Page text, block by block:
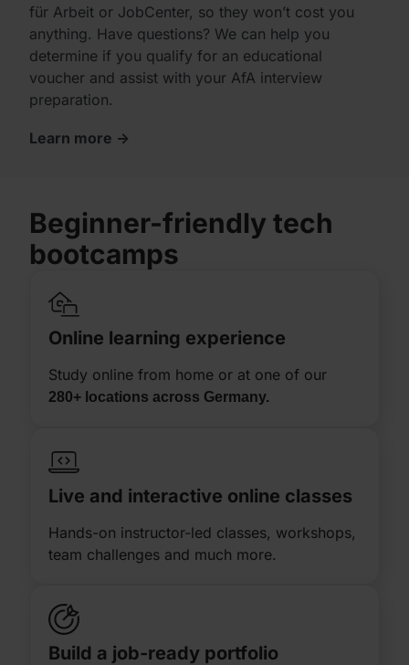
für Arbeit or JobCenter, so they won’t cost you
anything. Have questions? We can help you
determine if you qualify for an educational
voucher and assist with your AfA interview
preparation.
Learn more ->
Beginner-friendly tech
bootcamps
Online learning experience​​
Study online from home or at one of our
280+ locations across Germany.
Live and interactive online classes
Hands-on instructor-led classes, workshops,
team challenges and much more.
Build a job-ready portfolio